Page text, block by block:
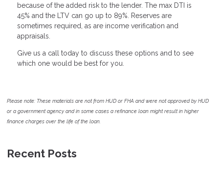
because of the added risk to the lender. The max DTI is
45% and the LTV can go up to 89%. Reserves are
sometimes required, as are income verification and
appraisals.
Give us a call today to discuss these options and to see
which one would be best for you.
Please note: These materials are not from HUD or FHA and were not approved by HUD
or a government agency and in some cases a refinance loan might result in higher
finance charges over the life of the loan.
Recent Posts